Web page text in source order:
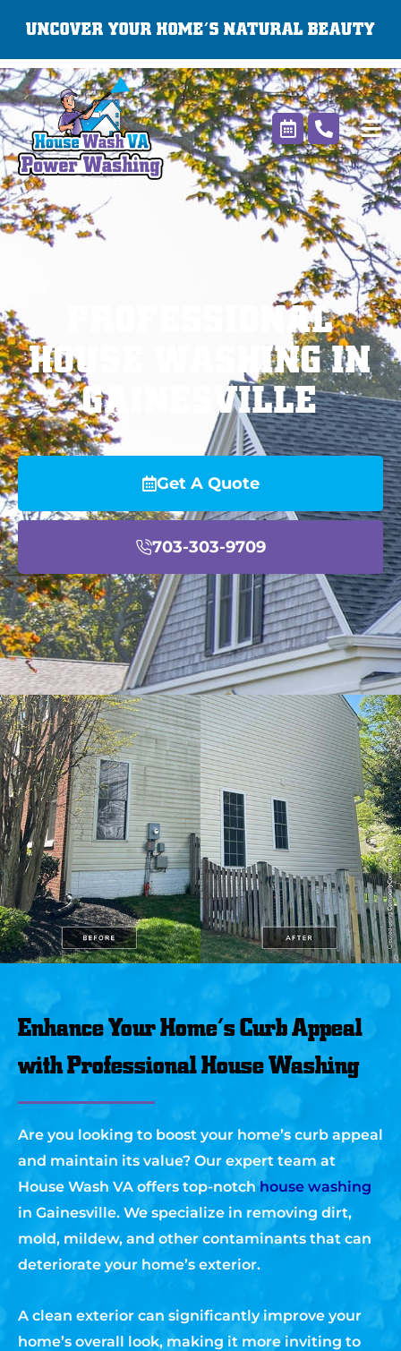
content
UNCOVER YOUR HOME’S NATURAL BEAUTY
PROFESSIONAL
HOUSE WASHING IN
GAINESVILLE
Get A Quote
703-303-9709
Enhance Your Home’s Curb Appeal
with Professional House Washing
Are you looking to boost your home’s curb appeal
and maintain its value? Our expert team at
House Wash VA offers top-notchhouse washing
in Gainesville. We specialize in removing dirt,
mold, mildew, and other contaminants that can
deteriorate your home’s exterior.
A clean exterior can significantly improve your
home’s overall look, making it more inviting to